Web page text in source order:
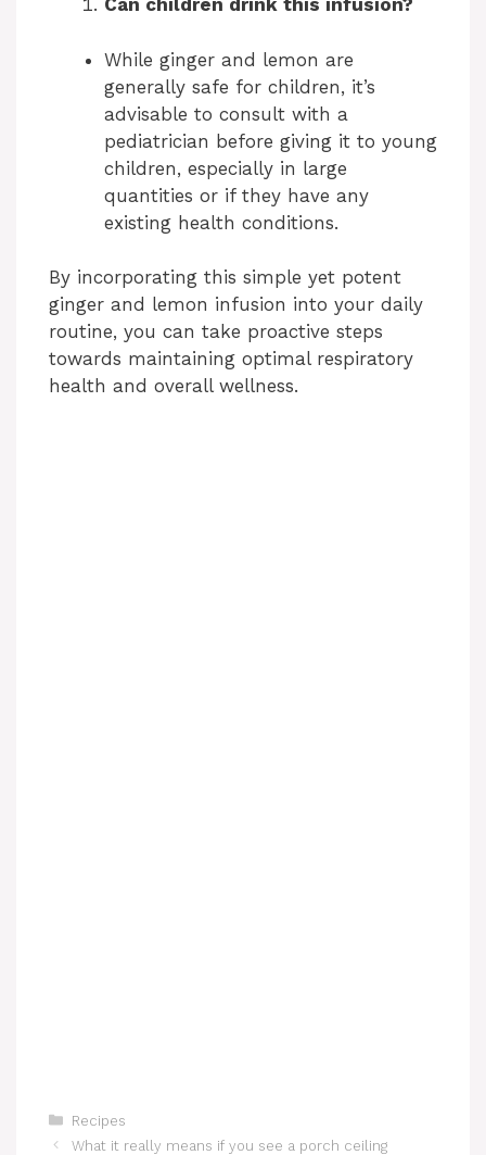
Can children drink this infusion?
While ginger and lemon are
generally safe for children, it’s
advisable to consult with a
pediatrician before giving it to young
children, especially in large
quantities or if they have any
existing health conditions.
By incorporating this simple yet potent
ginger and lemon infusion into your daily
routine, you can take proactive steps
towards maintaining optimal respiratory
health and overall wellness.
Categories
Recipes
What it really means if you see a porch ceiling